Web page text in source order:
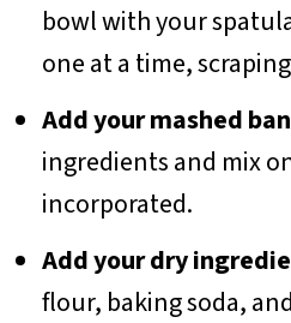
bowl with your
one at a time,
Add your mashed
ingredients and mix
incorporated.
Add your dry
flour, baking soda,